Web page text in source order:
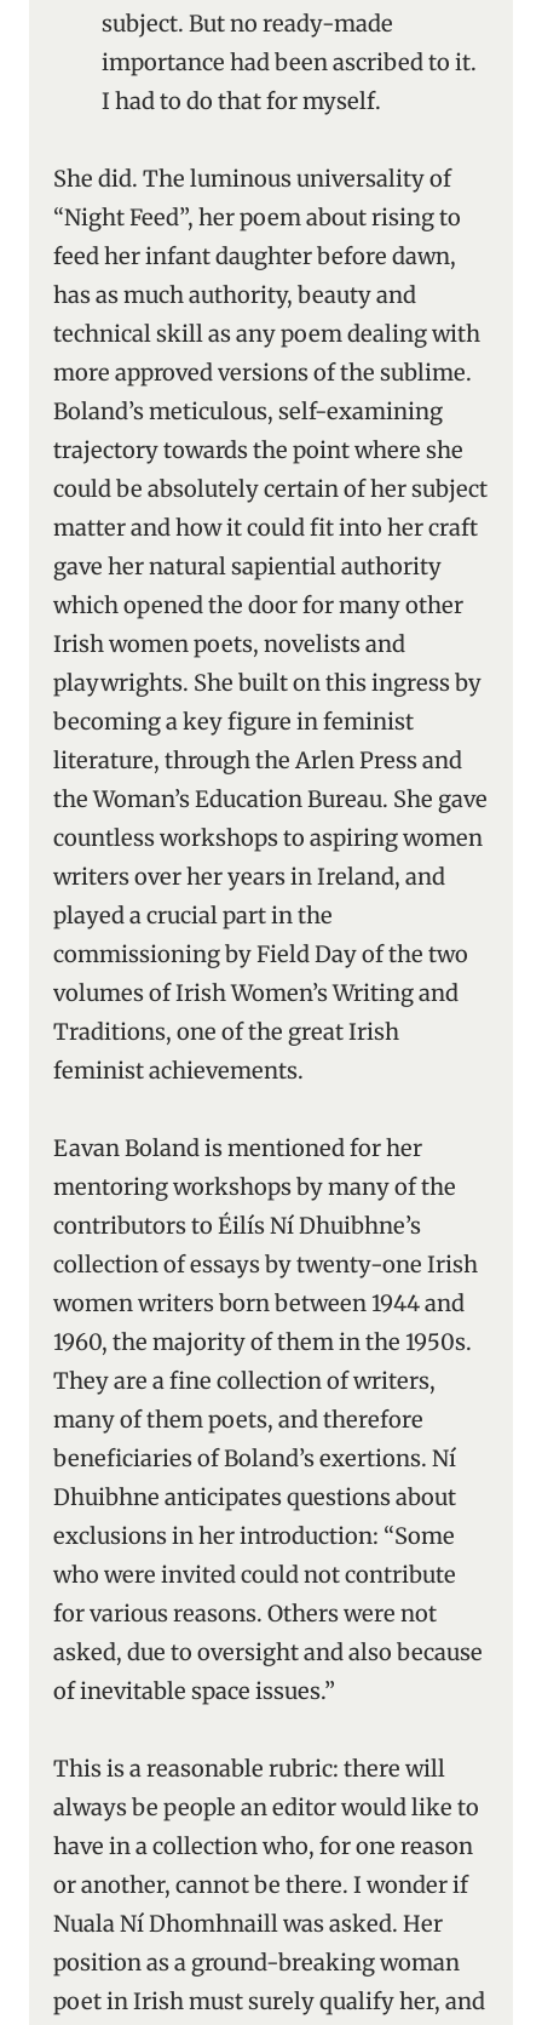
subject. But no ready-made
importance had been ascribed to it.
I had to do that for myself.
She did. The luminous universality of
“Night Feed”, her poem about rising to
feed her infant daughter before dawn,
has as much authority, beauty and
technical skill as any poem dealing with
more approved versions of the sublime.
Boland’s meticulous, self-examining
trajectory towards the point where she
could be absolutely certain of her subject
matter and how it could fit into her craft
gave her natural sapiential authority
which opened the door for many other
Irish women poets, novelists and
playwrights. She built on this ingress by
becoming a key figure in feminist
literature, through the Arlen Press and
the Woman’s Education Bureau. She gave
countless workshops to aspiring women
writers over her years in Ireland, and
played a crucial part in the
commissioning by Field Day of the two
volumes of Irish Women’s Writing and
Traditions, one of the great Irish
feminist achievements.
Eavan Boland is mentioned for her
mentoring workshops by many of the
contributors to Éilís Ní Dhuibhne’s
collection of essays by twenty-one Irish
women writers born between 1944 and
1960, the majority of them in the 1950s.
They are a fine collection of writers,
many of them poets, and therefore
beneficiaries of Boland’s exertions. Ní
Dhuibhne anticipates questions about
exclusions in her introduction: “Some
who were invited could not contribute
for various reasons. Others were not
asked, due to oversight and also because
of inevitable space issues.”
This is a reasonable rubric: there will
always be people an editor would like to
have in a collection who, for one reason
or another, cannot be there. I wonder if
Nuala Ní Dhomhnaill was asked. Her
position as a ground-breaking woman
poet in Irish must surely qualify her, and